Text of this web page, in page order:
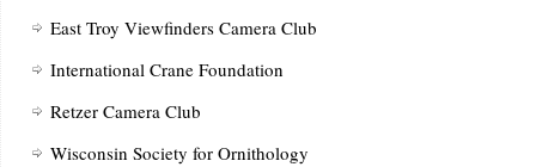
East Troy Viewfinders Camera Club
International Crane Foundation
Retzer Camera Club
Wisconsin Society for Ornithology